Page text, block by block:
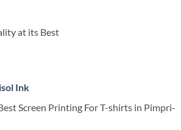
at its Best
Ink
Screen Printing For T-shirts in Pimpri-